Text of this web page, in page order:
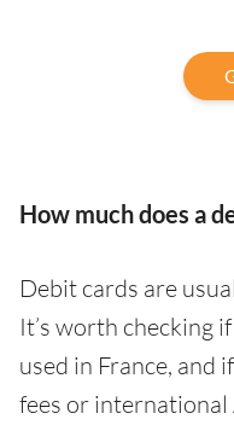
How much does a
Debit cards are
It’s worth checking
used in France, and
fees or international